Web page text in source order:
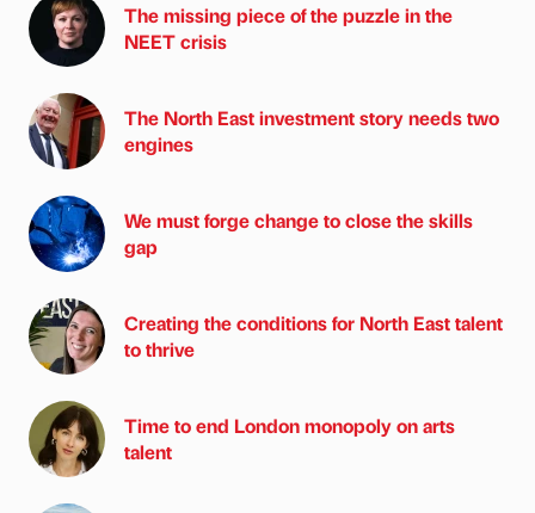
The missing piece of the puzzle in the
NEET crisis
The North East investment story needs two
engines
We must forge change to close the skills
gap
Creating the conditions for North East talent
to thrive
Time to end London monopoly on arts
talent